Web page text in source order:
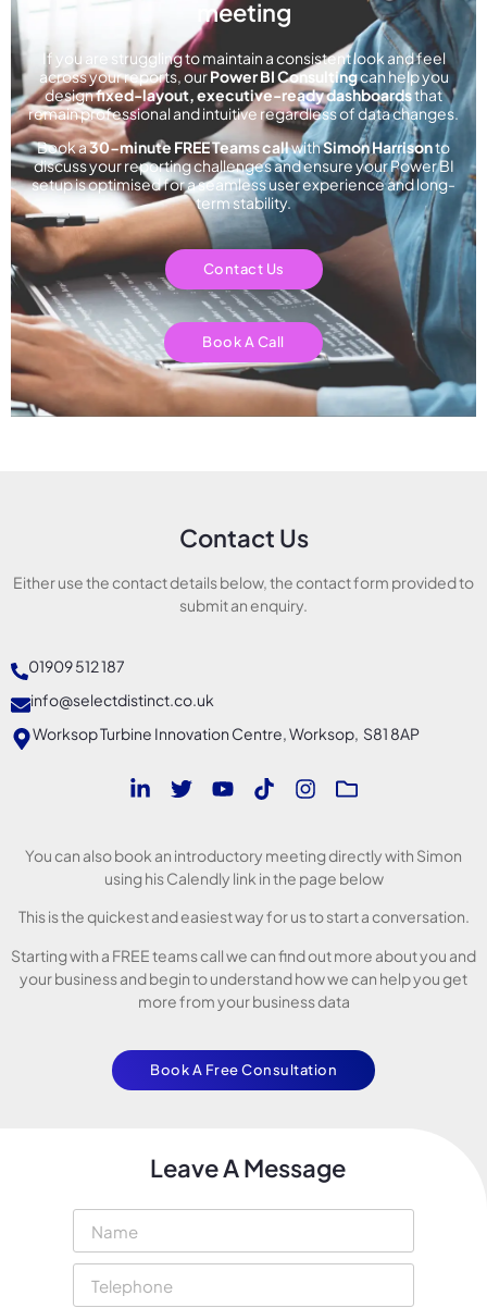
meeting
If you are struggling to maintain a consistent look and feel
across your reports, ourPower BI Consultingcan help you
designfixed-layout, executive-ready dashboardsthat
remain professional and intuitive regardless of data changes.
Book a30-minute FREE Teams callwithSimon Harrisonto
discuss your reporting challenges and ensure your Power BI
setup is optimised for a seamless user experience and long-
term stability.
Contact Us
Book A Call
Contact Us
Either use the contact details below, the contact form provided to
submit an enquiry.
01909 512 187
info@selectdistinct.co.uk
Worksop Turbine Innovation Centre, Worksop, S81 8AP
You can also book an introductory meeting directly with Simon
using his Calendly link in the page below
This is the quickest and easiest way for us to start a conversation.
Starting with a FREE teams call we can find out more about you and
your business and begin to understand how we can help you get
more from your business data
Book A Free Consultation
Leave A Message